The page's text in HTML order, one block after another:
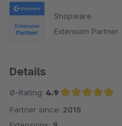
Shopware
Extension Partner
Details
Ø-Rating: 4.9
Average rating of 4.9 out of 5 stars
Partner since: 2015